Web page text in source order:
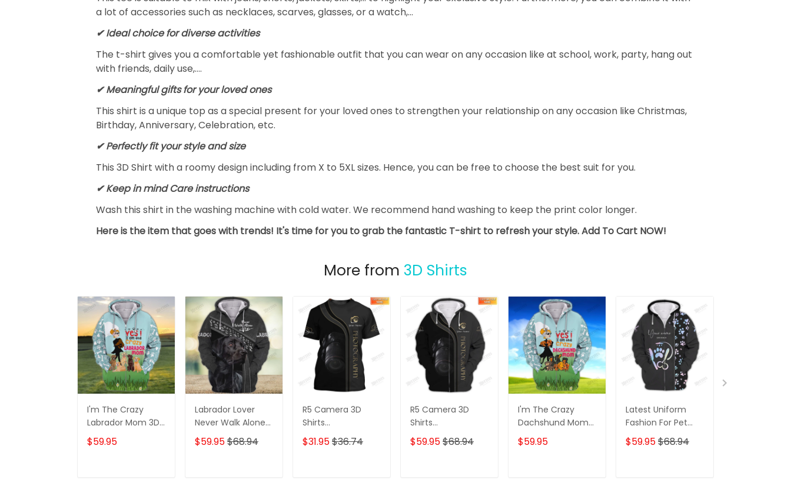
a lot of accessories such as necklaces, scarves, glasses, or a watch,…
✔ Ideal choice for diverse activities
The t-shirt gives you a comfortable yet fashionable outfit that you can wear on any occasion like at school, work, party, hang out
with friends, daily use,….
✔ Meaningful gifts for your loved ones
This shirt is a unique top as a special present for your loved ones to strengthen your relationship on any occasion like Christmas,
Birthday, Anniversary, Celebration, etc.
✔ Perfectly fit your style and size
This 3D Shirt with a roomy design including from X to 5XL sizes. Hence, you can be free to choose the best suit for you.
✔ Keep in mind Care instructions
Wash this shirt in the washing machine with cold water. We recommend hand washing to keep the print color longer.
Here is the item that goes with trends! It's time for you to grab the fantastic T-shirt to refresh your style. Add To Cart NOW!
More from 3D Shirts
I'm The Crazy
Labrador Mom 3D
Shirt For Labrador
Retriever Dog
$59.95
Labrador Lover
Never Walk Alone
3D Full Print Shirts
1132
$59.95$68.94
R5 Camera 3D
Shirts
Photographer
Design
$31.95$36.74
R5 Camera 3D
Shirts
Photographer
Design
$59.95$68.94
I'm The Crazy
Dachshund Mom
3D Shirt For
Dachshund Dog
$59.95
Latest Uniform
Fashion For Pet
Groomers 3D
Custom Zipper
$59.95$68.94